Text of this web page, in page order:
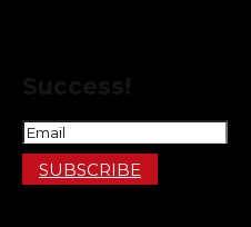
SUBSCRIBE